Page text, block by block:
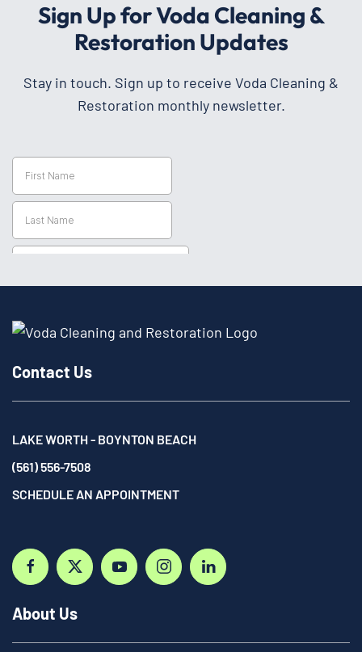
Sign Up for Voda Cleaning &
Restoration Updates
Stay in touch. Sign up to receive Voda Cleaning &
Restoration monthly newsletter.
Contact Us
LAKE WORTH - BOYNTON BEACH
(561) 556-7508
SCHEDULE AN APPOINTMENT
About Us